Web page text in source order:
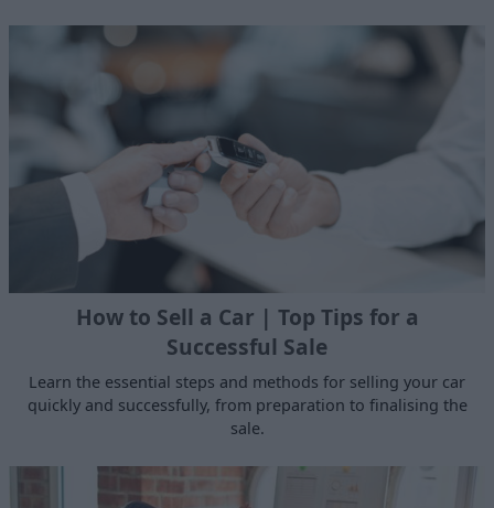
How to Sell a Car | Top Tips for a
Successful Sale
Learn the essential steps and methods for selling your car
quickly and successfully, from preparation to finalising the
sale.